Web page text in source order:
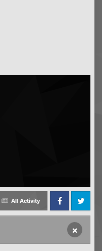
All Activity
FacebookTwitter
×